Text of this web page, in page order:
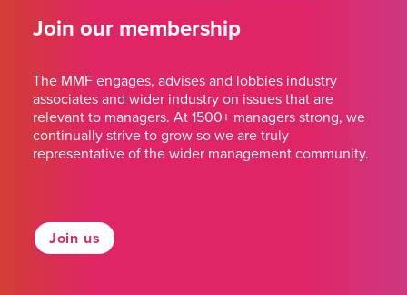
Join our membership
The MMF engages, advises and lobbies industry
associates and wider industry on issues that are
relevant to managers. At 1500+ managers strong, we
continually strive to grow so we are truly
representative of the wider management community.
Join us